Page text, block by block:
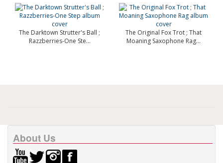
The Darktown Strutter's Ball ;
Razzberries-One Ste...
The Original Fox Trot ; That
Moaning Saxophone Rag...
About Us